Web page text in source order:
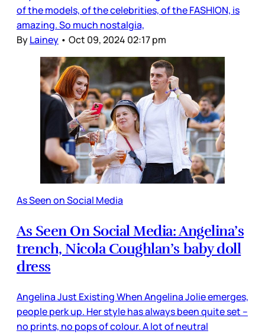
of the models, of the celebrities, of the FASHION, is
amazing. So much nostalgia,
ByLainey • Oct 09, 2024 02:17 pm
As Seen on Social Media
As Seen On Social Media: Angelina’s
trench, Nicola Coughlan’s baby doll
dress
Angelina Just Existing When Angelina Jolie emerges,
people perk up. Her style has always been quite set –
no prints, no pops of colour. A lot of neutral